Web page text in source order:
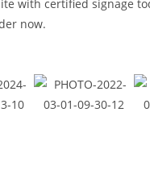
with certified signage
now.